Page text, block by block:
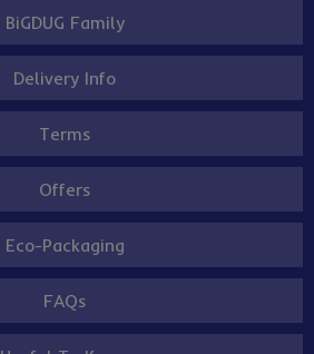
BiGDUG Family
Delivery Info
Terms
Offers
Eco-Packaging
FAQs